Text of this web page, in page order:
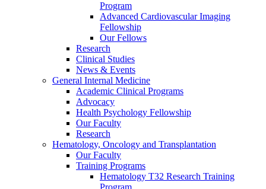
Program
Advanced Cardiovascular Imaging
Fellowship
Our Fellows
Research
Clinical Studies
News & Events
General Internal Medicine
Academic Clinical Programs
Advocacy
Health Psychology Fellowship
Our Faculty
Research
Hematology, Oncology and Transplantation
Our Faculty
Training Programs
Hematology T32 Research Training
Program